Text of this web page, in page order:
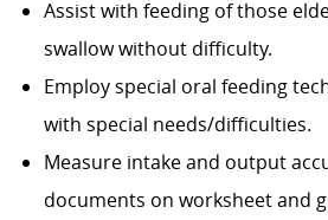
Assist with feeding of those
swallow without difficulty.
Employ special oral feeding
with special needs/difficulties.
Measure intake and output
documents on worksheet and